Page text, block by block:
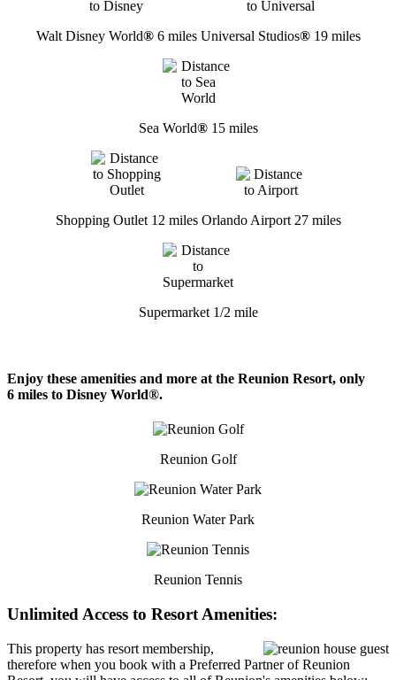
Walt Disney World®6 miles Universal Studios®19 miles
Sea World®15 miles
Shopping Outlet 12 miles Orlando Airport 27 miles
Supermarket 1/2 mile
Enjoy these amenities and more at the Reunion Resort, only
6 miles to Disney World®.
Reunion Golf
Reunion Water Park
Reunion Tennis
Unlimited Access to Resort Amenities:
This property has resort membership,
therefore when you book with a Preferred Partner of Reunion